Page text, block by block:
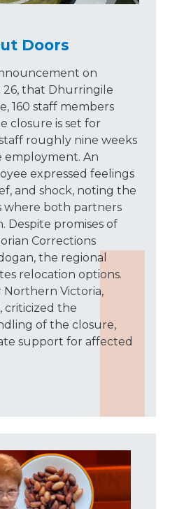
Doors
on
26, that Dhurringile
160 staff members
closure is set for
roughly nine weeks
An
expressed feelings
and shock, noting the
where both partners
Despite promises of
Corrections
the regional
relocation options.
Victoria,
criticized the
of the closure,
support for affected